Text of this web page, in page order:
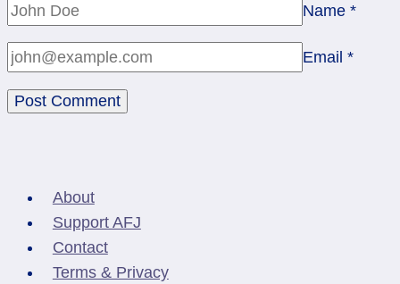
Name *
Email *
About
Support AFJ
Contact
Terms & Privacy